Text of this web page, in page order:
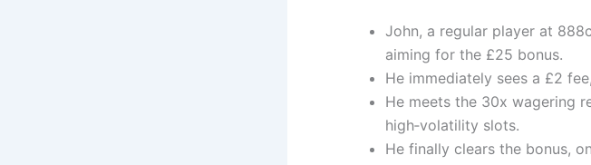
John, a regular player at
aiming for the £25 bonus.
He immediately sees a £2
He meets the 30x wagering
high‑volatility slots.
He finally clears the bonus,